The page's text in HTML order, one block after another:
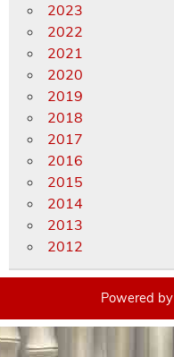
2023
2022
2021
2020
2019
2018
2017
2016
2015
2014
2013
2012
Powered by